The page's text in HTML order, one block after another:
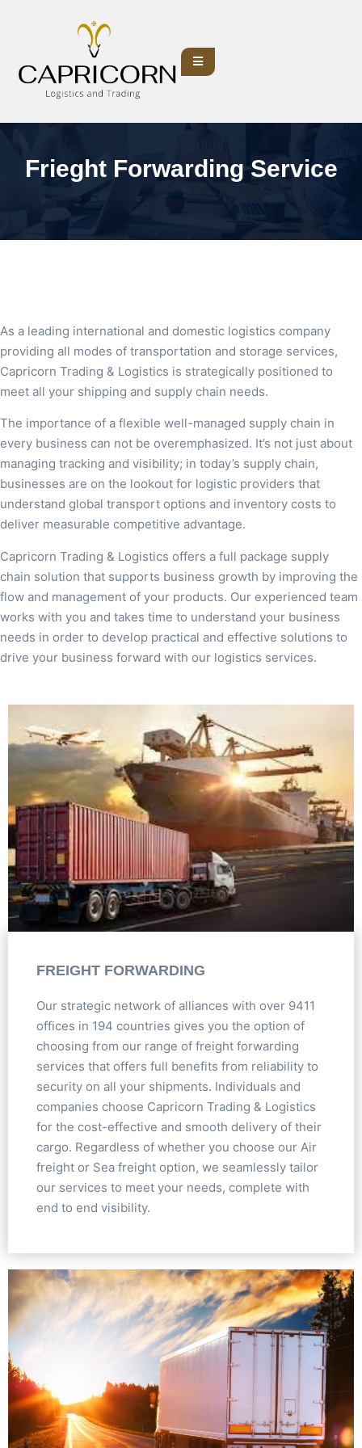
Frieght Forwarding Service
As a leading international and domestic logistics company
providing all modes of transportation and storage services,
Capricorn Trading & Logistics is strategically positioned to
meet all your shipping and supply chain needs.
The importance of a flexible well-managed supply chain in
every business can not be overemphasized. It’s not just about
managing tracking and visibility; in today’s supply chain,
businesses are on the lookout for logistic providers that
understand global transport options and inventory costs to
deliver measurable competitive advantage.
Capricorn Trading & Logistics offers a full package supply
chain solution that supports business growth by improving the
flow and management of your products. Our experienced team
works with you and takes time to understand your business
needs in order to develop practical and effective solutions to
drive your business forward with our logistics services.
FREIGHT FORWARDING
Our strategic network of alliances with over 9411
offices in 194 countries gives you the option of
choosing from our range of freight forwarding
services that offers full benefits from reliability to
security on all your shipments. Individuals and
companies choose Capricorn Trading & Logistics
for the cost-effective and smooth delivery of their
cargo. Regardless of whether you choose our Air
freight or Sea freight option, we seamlessly tailor
our services to meet your needs, complete with
end to end visibility.